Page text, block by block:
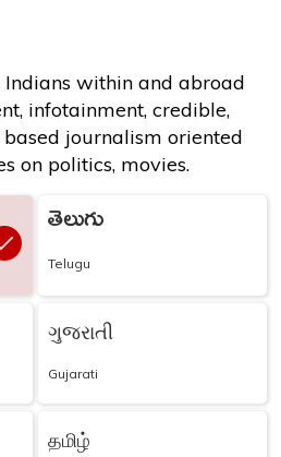
within and abroad
infotainment, credible,
based journalism oriented
on politics, movies.
తెలుగు
Telugu
ગુજરાતી
Gujarati
தமிழ்